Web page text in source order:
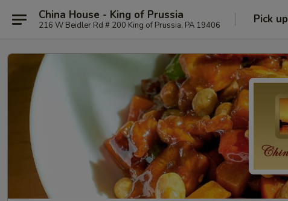
China House - King of Prussia
216 W Beidler Rd # 200 King of Prussia, PA 19406 Pick up